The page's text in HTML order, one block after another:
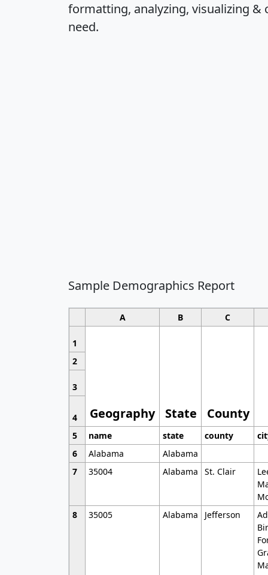
formatting, analyzing, visualizing &
need.
Sample Demographics Report
A B C
1
Geography State County
2
3
4
5
name state county
6
Alabama Alabama
7
35004 Alabama St. Clair
8 35005 Alabama Jefferson